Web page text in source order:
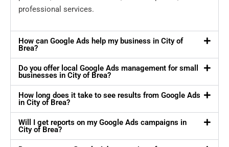
professional services.
How can Google Ads help my business in City of
Brea?
Do you offer local Google Ads management for small
businesses in City of Brea?
How long does it take to see results from Google Ads
in City of Brea?
Will I get reports on my Google Ads campaigns in
City of Brea?